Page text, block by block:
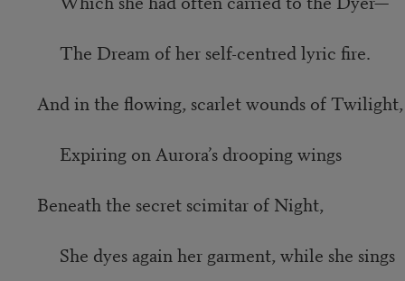
The Dream of her self-centred lyric fire.
And in the flowing, scarlet wounds of Twilight,
Expiring on Aurora’s drooping wings
Beneath the secret scimitar of Night,
She dyes again her garment, while she sings